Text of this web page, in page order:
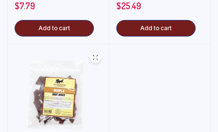
$7.79
Add to cart
$25.49
Add to cart